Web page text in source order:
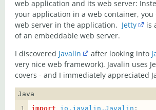
web application and its web server:
your application in a web container,
web server in the application. Jetty
is
of an embeddable web server.
I discovered Javalin after looking into
very nice web framework). Javalin uses
covers - and I immediately appreciated
Java
import io.javalin.Javalin